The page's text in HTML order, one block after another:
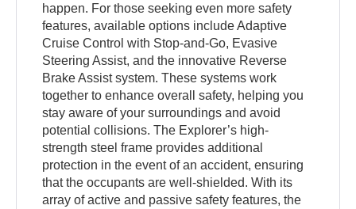
happen. For those seeking even more safety
features, available options include Adaptive
Cruise Control with Stop-and-Go, Evasive
Steering Assist, and the innovative Reverse
Brake Assist system. These systems work
together to enhance overall safety, helping you
stay aware of your surroundings and avoid
potential collisions. The Explorer’s high-
strength steel frame provides additional
protection in the event of an accident, ensuring
that the occupants are well-shielded. With its
array of active and passive safety features, the